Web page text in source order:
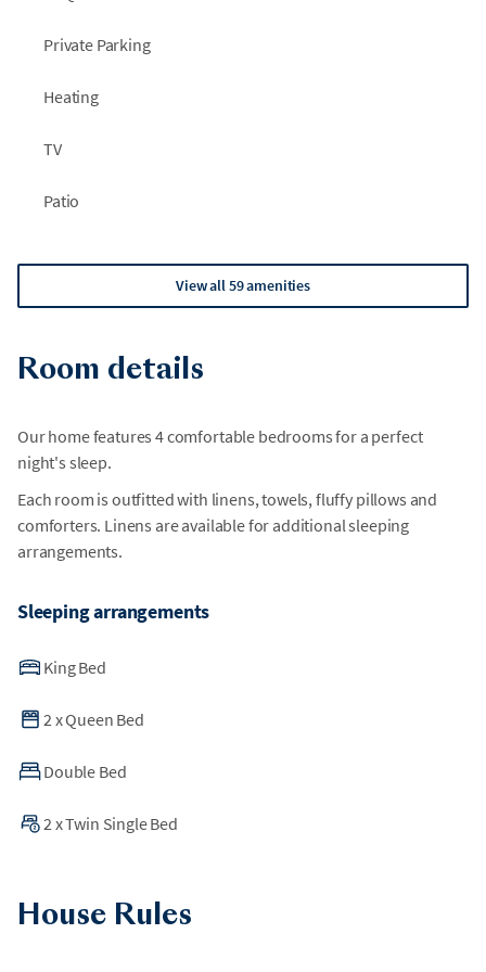
Private Parking
Heating
TV
Patio
View all 59 amenities
Room details
Our home features 4 comfortable bedrooms for a perfect
night's sleep.
Each room is outfitted with linens, towels, fluffy pillows and
comforters. Linens are available for additional sleeping
arrangements.
Sleeping arrangements
King Bed
2 xQueen Bed
Double Bed
2 xTwin Single Bed
House Rules